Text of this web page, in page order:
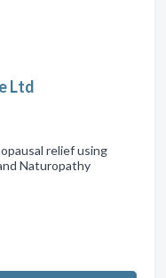
Ltd
relief using
Naturopathy